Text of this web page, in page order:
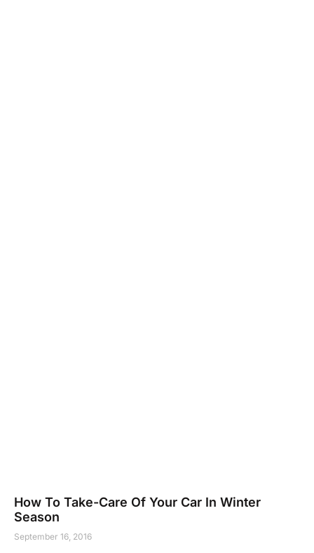
How To Take-Care Of Your Car In Winter
Season
September 16, 2016